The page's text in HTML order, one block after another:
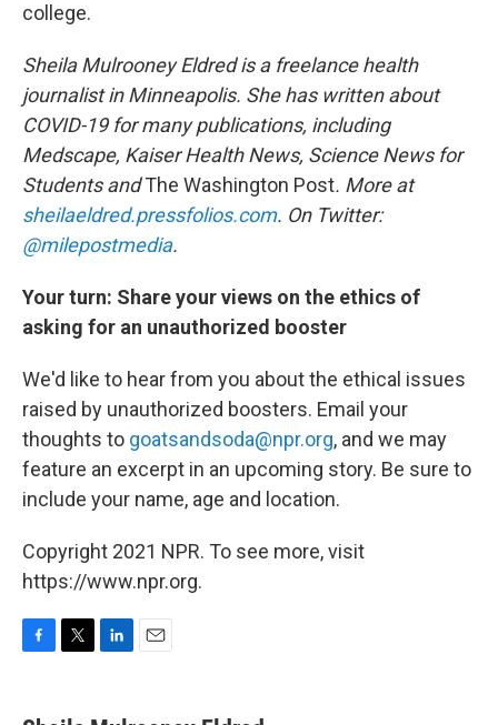
college.
Sheila Mulrooney Eldred is a freelance health
journalist in Minneapolis. She has written about
COVID-19 for many publications, including
Medscape, Kaiser Health News, Science News for
Students andThe Washington Post. More at
sheilaeldred.pressfolios.com. On Twitter:
@milepostmedia.
Your turn: Share your views on the ethics of
asking for an unauthorized booster
We'd like to hear from you about the ethical issues
raised by unauthorized boosters. Email your
thoughts to goatsandsoda@npr.org, and we may
feature an excerpt in an upcoming story. Be sure to
include your name, age and location.
Copyright 2021 NPR. To see more, visit
https://www.npr.org.